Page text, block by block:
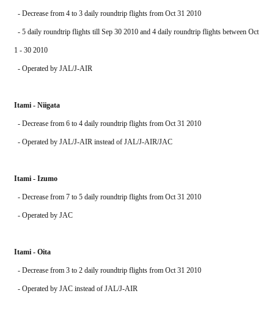
  - Decrease from 4 to 3 daily roundtrip flights from Oct 31 2010
  - 5 daily roundtrip flights till Sep 30 2010 and 4 daily roundtrip flights between Oct
1 - 30 2010
  - Operated by JAL/J-AIR
Itami - Niigata
  - Decrease from 6 to 4 daily roundtrip flights from Oct 31 2010
  - Operated by JAL/J-AIR instead of JAL/J-AIR/JAC
Itami - Izumo
  - Decrease from 7 to 5 daily roundtrip flights from Oct 31 2010
  - Operated by JAC
Itami - Oita
  - Decrease from 3 to 2 daily roundtrip flights from Oct 31 2010
  - Operated by JAC instead of JAL/J-AIR